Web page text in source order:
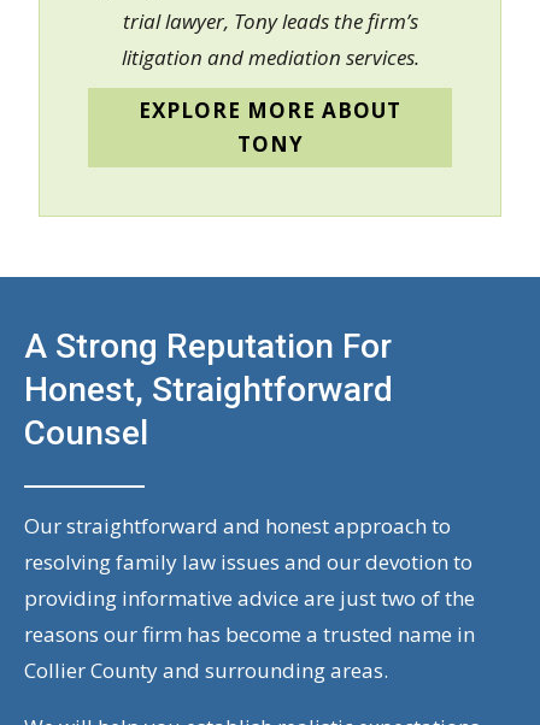
trial lawyer, Tony leads the firm’s
litigation and mediation services.
EXPLORE MORE ABOUT
TONY
A Strong Reputation For
Honest, Straightforward
Counsel
Our straightforward and honest approach to
resolving family law issues and our devotion to
providing informative advice are just two of the
reasons our firm has become a trusted name in
Collier County and surrounding areas.